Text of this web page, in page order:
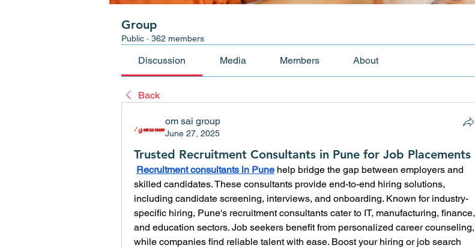
Group
Public · 362 members
Discussion Media Members About
Back
om sai group
June 27, 2025
Trusted Recruitment Consultants in Pune for Job Placements
Recruitment consultants in Pune help bridge the gap between employers and
skilled candidates. These consultants provide end-to-end hiring solutions,
including candidate screening, interviews, and onboarding. Known for industry-
specific hiring, Pune's recruitment consultants cater to IT, manufacturing, finance,
and education sectors. Job seekers benefit from personalized career counseling,
while companies find reliable talent with ease. Boost your hiring or job search